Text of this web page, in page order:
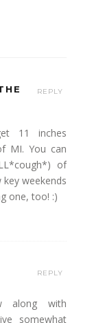
11 inches
MI. You can
of
weekends
one, too! :)
REPLY
along with
somewhat
REPLY